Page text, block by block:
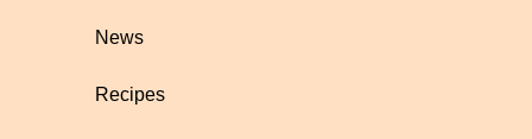
News
Recipes